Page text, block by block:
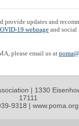
updates and
19 webpage and social
please email us at
| 1330
17111
9318 | www.poma.org